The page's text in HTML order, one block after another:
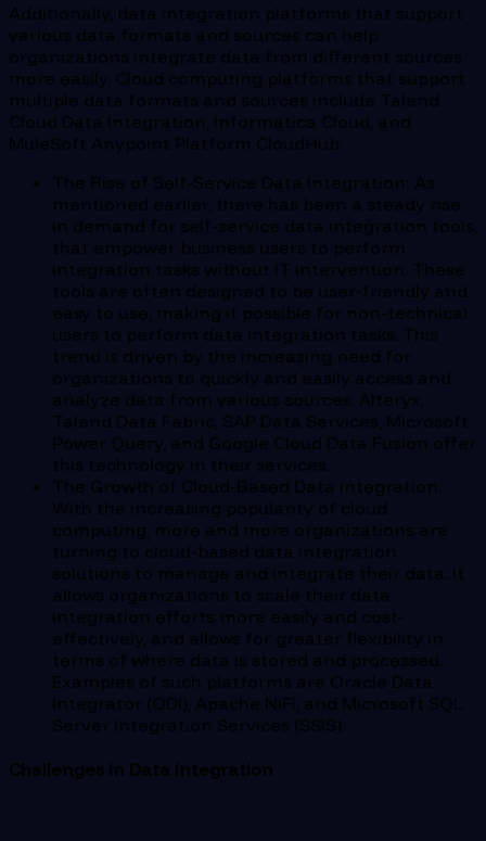
Additionally, data integration platforms that support
various data formats and sources can help
organizations integrate data from different sources
more easily. Cloud computing platforms that support
multiple data formats and sources include Talend
Cloud Data Integration, Informatica Cloud, and
MuleSoft Anypoint Platform CloudHub.
The Rise of Self-Service Data Integration: As
mentioned earlier, there has been a steady rise
in demand for self-service data integration tools,
that empower business users to perform
integration tasks without IT intervention. These
tools are often designed to be user-friendly and
easy to use, making it possible for non-technical
users to perform data integration tasks. This
trend is driven by the increasing need for
organizations to quickly and easily access and
analyze data from various sources. Alteryx,
Talend Data Fabric, SAP Data Services, Microsoft
Power Query, and Google Cloud Data Fusion offer
this technology in their services.
The Growth of Cloud-Based Data Integration:
With the increasing popularity of cloud
computing, more and more organizations are
turning to cloud-based data integration
solutions to manage and integrate their data. It
allows organizations to scale their data
integration efforts more easily and cost-
effectively, and allows for greater flexibility in
terms of where data is stored and processed.
Examples of such platforms are Oracle Data
Integrator (ODI), Apache NiFi, and Microsoft SQL
Server Integration Services (SSIS).
Challenges in Data Integration